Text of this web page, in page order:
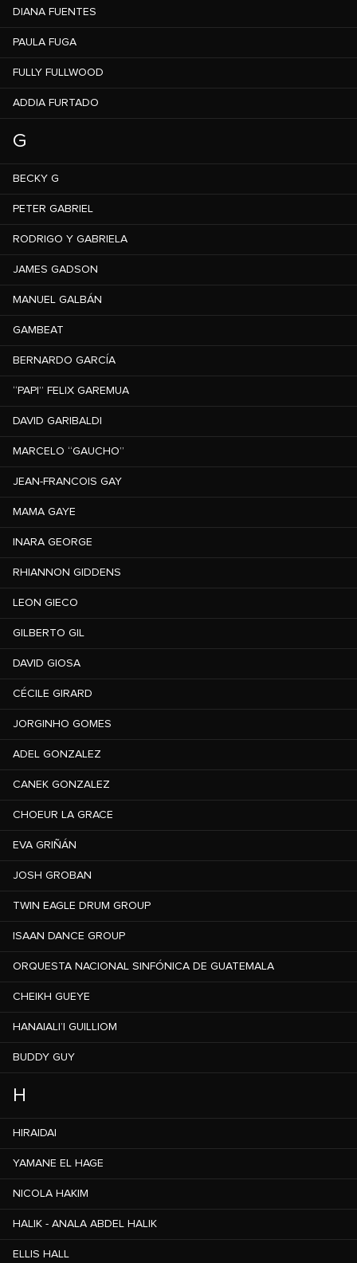
DIANA FUENTES
PAULA FUGA
FULLY FULLWOOD
ADDIA FURTADO
G
BECKY G
PETER GABRIEL
RODRIGO Y GABRIELA
JAMES GADSON
MANUEL GALBÁN
GAMBEAT
BERNARDO GARCÍA
“PAPI” FELIX GAREMUA
DAVID GARIBALDI
MARCELO “GAUCHO”
JEAN-FRANCOIS GAY
MAMA GAYE
INARA GEORGE
RHIANNON GIDDENS
LEON GIECO
GILBERTO GIL
DAVID GIOSA
CÉCILE GIRARD
JORGINHO GOMES
ADEL GONZALEZ
CANEK GONZALEZ
CHOEUR LA GRACE
EVA GRIÑÁN
JOSH GROBAN
TWIN EAGLE DRUM GROUP
ISAAN DANCE GROUP
ORQUESTA NACIONAL SINFÓNICA DE GUATEMALA
CHEIKH GUEYE
HANAIALI’I GUILLIOM
BUDDY GUY
H
HIRAIDAI
YAMANE EL HAGE
NICOLA HAKIM
HALIK - ANALA ABDEL HALIK
ELLIS HALL